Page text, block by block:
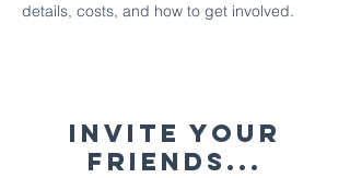
details, costs, and how to get involved.
Invite your
friends...